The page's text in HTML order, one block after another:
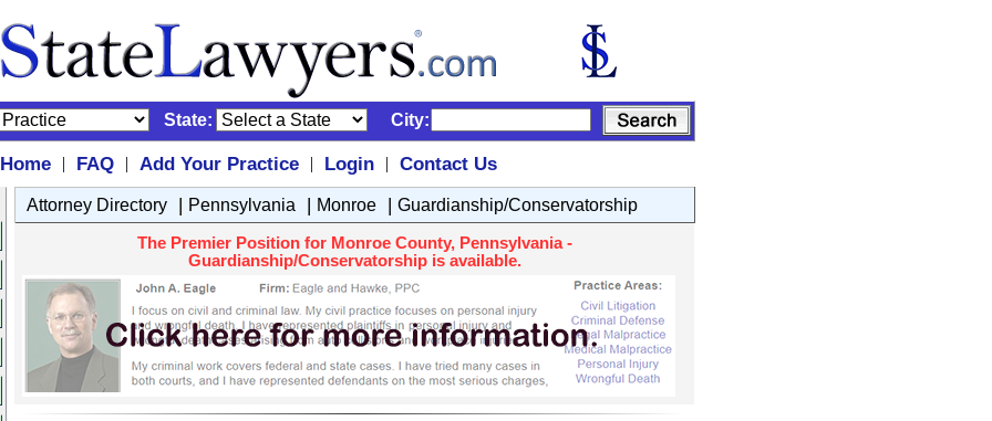
State: City:
Home | FAQ | Add Your Practice | Login |
Contact Us
Attorney Directory | Pennsylvania | Monroe | Guardianship/Conservatorship
The Premier Position for Monroe County, Pennsylvania -
Guardianship/Conservatorship is available.